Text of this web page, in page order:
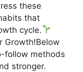
these
that
cycle.
Growth!Below
follow methods
stronger.